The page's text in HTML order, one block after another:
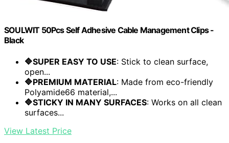
SOULWIT 50Pcs Self Adhesive Cable Management Clips -
Black
🔷SUPER EASY TO USE: Stick to clean surface,
open...
🔷PREMIUM MATERIAL: Made from eco-friendly
Polyamide66 material,...
🔷STICKY IN MANY SURFACES: Works on all clean
surfaces...
View Latest Price